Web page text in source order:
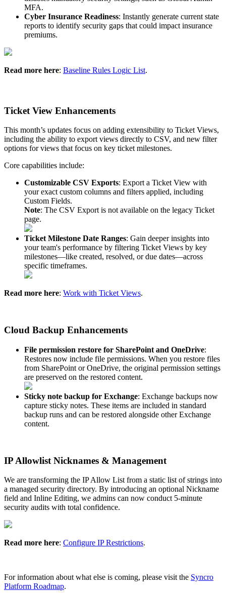
MFA.
Cyber Insurance Readiness: Instantly generate current state
reports to identify security gaps that could impact insurance
premiums.
Read more here: Baseline Rules Logic List.
Ticket View Enhancements
This month’s updates focus on adding extensibility to Ticket Views,
including the ability to export views directly to CSV, and new filter
options for views that focus on key ticket milestones.
Core capabilities include:
Customizable CSV Exports: Export a Ticket View with
your exact custom columns and filters applied, including
Custom Fields.
Note: The CSV Export is not available on the legacy Ticket
page.
Ticket Milestone Date Ranges: Gain deeper insights into
your team's performance by filtering Ticket Views by key
milestones—like created, resolved, or due dates—across
specific timeframes.
Read more here: Work with Ticket Views.
Cloud Backup Enhancements
File permission restore for SharePoint and OneDrive:
Restores now include file permissions. When you restore files
from SharePoint or OneDrive, the original permission settings
are preserved on the restored content.
Sticky note backup for Exchange: Exchange backups now
capture sticky notes. These items are included in standard
backup runs and can be restored alongside other Exchange
content.
IP Allowlist Nicknames & Management
We are transforming the IP Allow List from a static list of strings into
a managed security directory. By introducing an optional Nickname
field and Inline Editing, we admins can now conduct 5-minute
security audits with total confidence.
Read more here: Configure IP Restrictions.
For information about what else is coming, please visit the Syncro
Platform Roadmap.